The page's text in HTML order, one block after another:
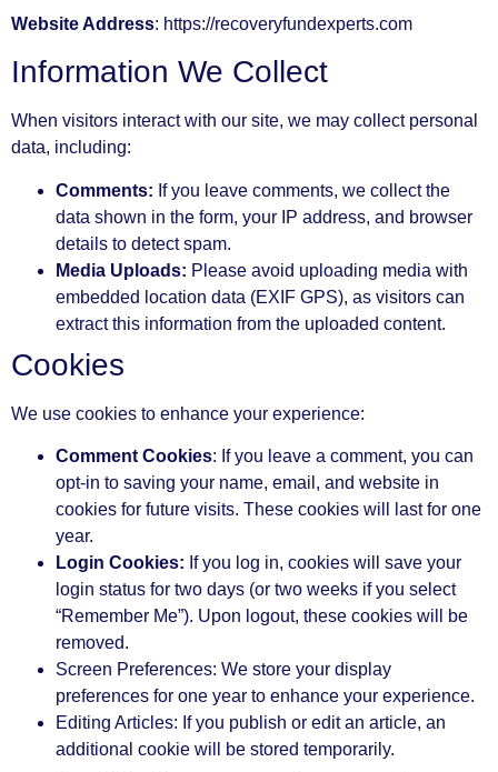
Website Address: https://recoveryfundexperts.com
Information We Collect
When visitors interact with our site, we may collect personal
data, including:
Comments: If you leave comments, we collect the
data shown in the form, your IP address, and browser
details to detect spam.
Media Uploads: Please avoid uploading media with
embedded location data (EXIF GPS), as visitors can
extract this information from the uploaded content.
Cookies
We use cookies to enhance your experience:
Comment Cookies: If you leave a comment, you can
opt-in to saving your name, email, and website in
cookies for future visits. These cookies will last for one
year.
Login Cookies: If you log in, cookies will save your
login status for two days (or two weeks if you select
“Remember Me”). Upon logout, these cookies will be
removed.
Screen Preferences: We store your display
preferences for one year to enhance your experience.
Editing Articles: If you publish or edit an article, an
additional cookie will be stored temporarily.